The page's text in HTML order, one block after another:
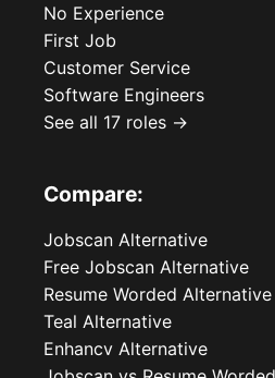
No Experience
First Job
Customer Service
Software Engineers
See all 17 roles →
Compare:
Jobscan Alternative
Free Jobscan Alternative
Resume Worded Alternative
Teal Alternative
Enhancv Alternative